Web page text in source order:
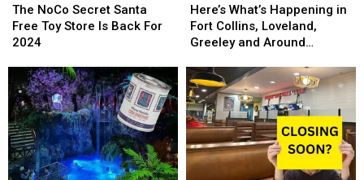
NoCo
Secret
Santa
Store
Is
Back
For
2024
The NoCo Secret Santa
Free Toy Store Is Back For
2024
NoCo
Secret
Santa
Store
Is
Back
For
2024
What’s
Happening
in
Collins,
Loveland,
Greeley
and
Around
Northern
Colorado
Here’s What’s Happening in
Fort Collins, Loveland,
Greeley and Around
What’s
Happening
in
Collins,
Loveland,
Greeley
and
Around
Northern
Colorado